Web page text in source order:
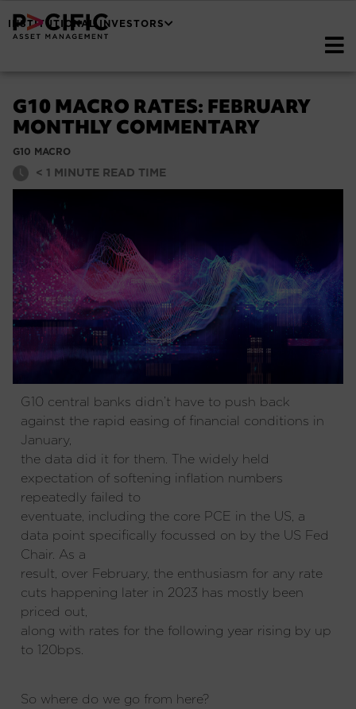
INSTITUTIONAL INVESTORS
G10 MACRO RATES: FEBRUARY
MONTHLY COMMENTARY
G10 MACRO
< 1 MINUTE READ TIME
G10 central banks didn’t have to push back
against the rapid easing of financial conditions in
January,
the data did it for them. The widely held
expectation of softening inflation numbers
repeatedly failed to
eventuate, including the core PCE in the US, a
data point specifically focussed on by the US Fed
Chair. As a
result, over February, the enthusiasm for any rate
cuts happening later in 2023 has mostly been
priced out,
along with rates for the following year rising by up
to 120bps.
So where do we go from here?